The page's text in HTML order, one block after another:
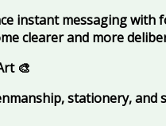
instant messaging
clearer and more
🎨
stationery, and